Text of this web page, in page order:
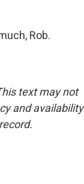
Rob.
text may not
and availability